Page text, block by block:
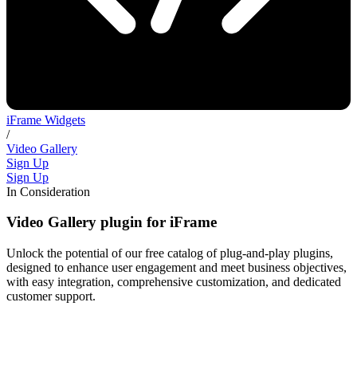
iFrame Widgets
/
Video Gallery
Sign Up
Sign Up
In Consideration
Video Gallery plugin for iFrame
Unlock the potential of our free catalog of plug-and-play plugins,
designed to enhance user engagement and meet business objectives,
with easy integration, comprehensive customization, and dedicated
customer support.